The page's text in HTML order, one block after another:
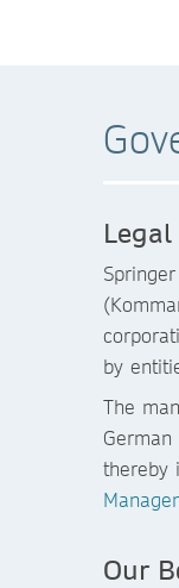
by
The
thereby
Our